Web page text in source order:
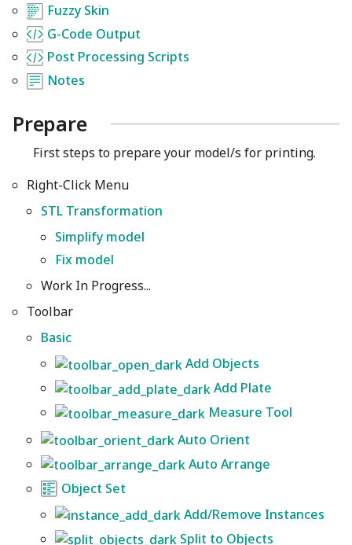
Fuzzy Skin
G-Code Output
Post Processing Scripts
Notes
Prepare
First steps to prepare your model/s for printing.
Right-Click Menu
STL Transformation
Simplify model
Fix model
Work In Progress...
Toolbar
Basic
Add Objects
Add Plate
Measure Tool
Auto Orient
Auto Arrange
Object Set
Add/Remove Instances
Split to Objects